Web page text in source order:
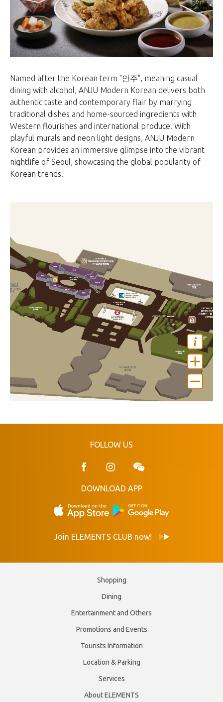
Named after the Korean term "안주", meaning casual
dining with alcohol, ANJU Modern Korean delivers both
authentic taste and contemporary flair by marrying
traditional dishes and home-sourced ingredients with
Western flourishes and international produce. With
playful murals and neon light designs, ANJU Modern
Korean provides an immersive glimpse into the vibrant
nightlife of Seoul, showcasing the global popularity of
Korean trends.
FOLLOW US
DOWNLOAD APP
Join ELEMENTS CLUB now!
Shopping
Dining
Entertainment and Others
Promotions and Events
Tourists Information
Location & Parking
Services
About ELEMENTS